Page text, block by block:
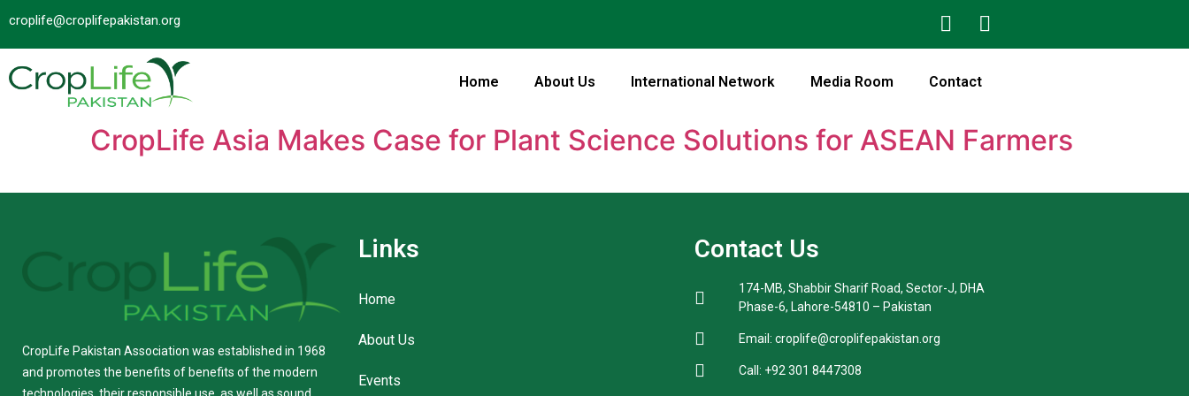
croplife@croplifepakistan.org​
Home About Us International Network Media Room Contact
CropLife Asia Makes Case for Plant Science Solutions for ASEAN Farmers
CropLife Pakistan Association was established in 1968
and promotes the benefits of benefits of the modern
Links
Home
About Us
Events
Contact Us
174-MB, Shabbir Sharif Road, Sector-J, DHA
Phase-6, Lahore-54810 – Pakistan
Email: croplife@croplifepakistan.org​
Call: +92 301 8447308